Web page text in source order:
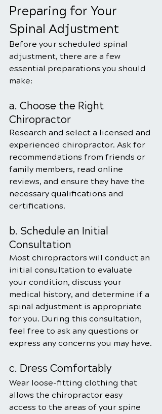
Preparing for Your
Spinal Adjustment
Before your scheduled spinal
adjustment, there are a few
essential preparations you should
make:
a. Choose the Right
Chiropractor
Research and select a licensed and
experienced chiropractor. Ask for
recommendations from friends or
family members, read online
reviews, and ensure they have the
necessary qualifications and
certifications.
b. Schedule an Initial
Consultation
Most chiropractors will conduct an
initial consultation to evaluate
your condition, discuss your
medical history, and determine if a
spinal adjustment is appropriate
for you. During this consultation,
feel free to ask any questions or
express any concerns you may have.
c. Dress Comfortably
Wear loose-fitting clothing that
allows the chiropractor easy
access to the areas of your spine